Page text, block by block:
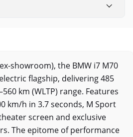
showroom), the BMW i7 M70
flagship, delivering 485
km (WLTP) range. Features
km/h in 3.7 seconds, M Sport
screen and exclusive
The epitome of performance